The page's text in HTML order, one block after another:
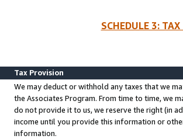
SCHEDULE 3:
Tax Provision
We may deduct or withhold any taxes that we
the Associates Program. From time to time, we
do not provide it to us, we reserve the right (in
income until you provide this information or
information.